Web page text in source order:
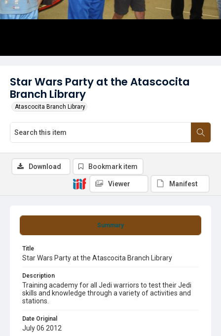
Star Wars Party at the Atascocita
Branch Library
Atascocita Branch Library
Summary
Title
Star Wars Party at the Atascocita Branch Library
Description
Training academy for all Jedi warriors to test their Jedi
skills and knowledge through a variety of activities and
stations.
Date Original
July 06 2012
Download Bookmark item
Viewer Manifest